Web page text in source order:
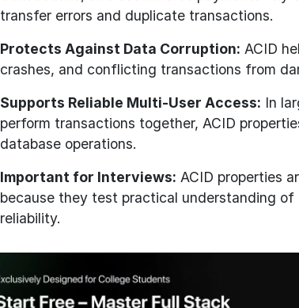
transfer errors and duplicate transactions.
Protects Against Data Corruption: ACID
crashes, and conflicting transactions from
Supports Reliable Multi-User Access: In
perform transactions together, ACID
database operations.
Important for Interviews: ACID properties
because they test practical understanding
reliability.